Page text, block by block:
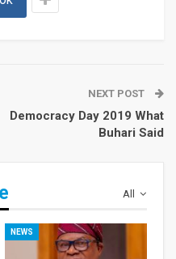
NEXT POST
Democracy Day 2019 What
Buhari Said
All
NEWS